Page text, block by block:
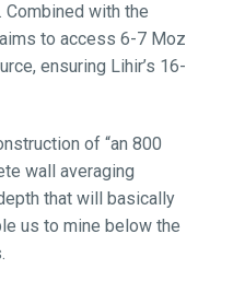
Combined with the
to access 6-7 Moz
ensuring Lihir’s 16-
of “an 800
wall averaging
that will basically
us to mine below the